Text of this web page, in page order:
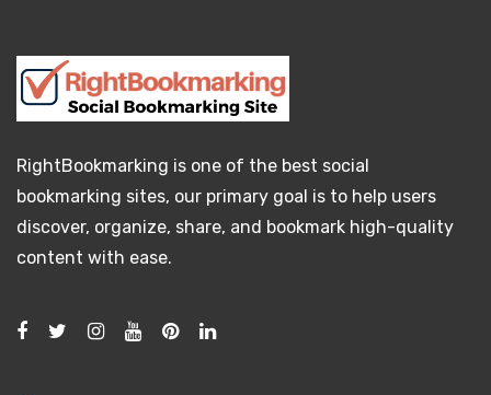
RightBookmarking is one of the best social
bookmarking sites, our primary goal is to help users
discover, organize, share, and bookmark high-quality
content with ease.